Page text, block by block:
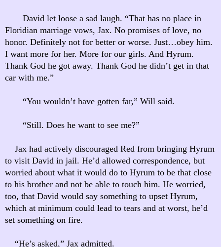
David let loose a sad laugh. “That has no place in
Floridian marriage vows, Jax. No promises of love, no
honor. Definitely not for better or worse. Just…obey him.
I want more for her. More for our girls. And Hyrum.
Thank God he got away. Thank God he didn’t get in that
car with me.”
“You wouldn’t have gotten far,” Will said.
“Still. Does he want to see me?”
Jax had actively discouraged Red from bringing Hyrum
to visit David in jail. He’d allowed correspondence, but
worried about what it would do to Hyrum to be that close
to his brother and not be able to touch him. He worried,
too, that David would say something to upset Hyrum,
which at minimum could lead to tears and at worst, he’d
set something on fire.
“He’s asked,” Jax admitted.